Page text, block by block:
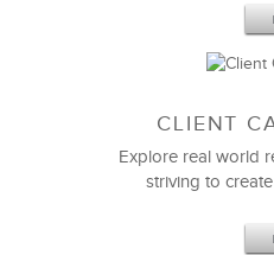
CLIENT
Explore real world
striving to